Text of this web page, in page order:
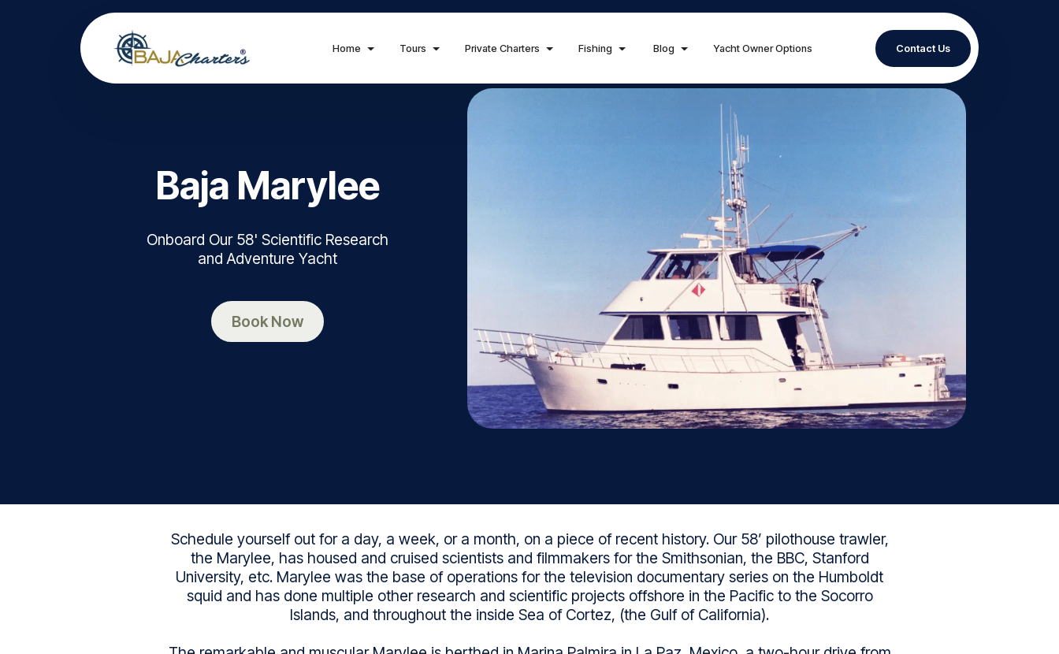
Home Tours Private Charters Fishing Blog Yacht Owner Options Contact Us
Baja Marylee
Onboard Our 58' Scientific Research
and Adventure Yacht
Book Now
Schedule yourself out for a day, a week, or a month, on a piece of recent history. Our 58’ pilothouse trawler,
the Marylee, has housed and cruised scientists and filmmakers for the Smithsonian, the BBC, Stanford
University, etc. Marylee was the base of operations for the television documentary series on the Humboldt
squid and has done multiple other research and scientific projects offshore in the Pacific to the Socorro
Islands, and throughout the inside Sea of Cortez, (the Gulf of California).